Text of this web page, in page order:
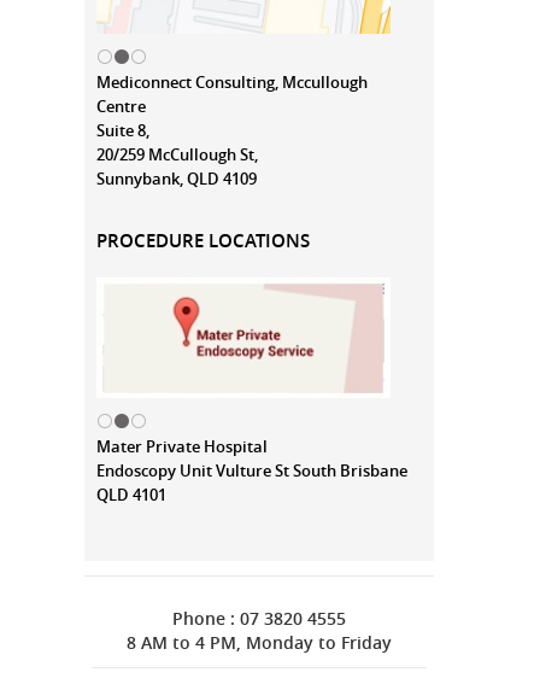
Mediconnect Consulting, Mccullough
Centre
Suite 8,
20/259 McCullough St,
Sunnybank, QLD 4109
PROCEDURE LOCATIONS
Mater Private Hospital
Endoscopy Unit Vulture St South Brisbane
QLD 4101
Phone : 07 3820 4555
8 AM to 4 PM, Monday to Friday